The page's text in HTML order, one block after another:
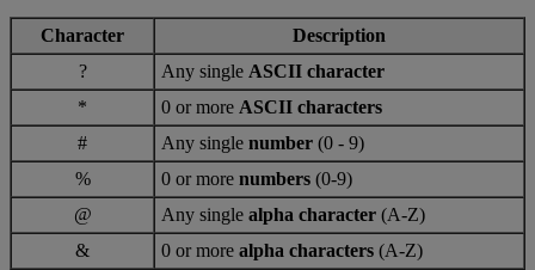
Character
Description
?
Any single ASCII character
*
0 or more ASCII characters
#
Any single number (0 - 9)
%
0 or more numbers (0-9)
@
Any single alpha character (A-Z)
&
0 or more alpha characters (A-Z)